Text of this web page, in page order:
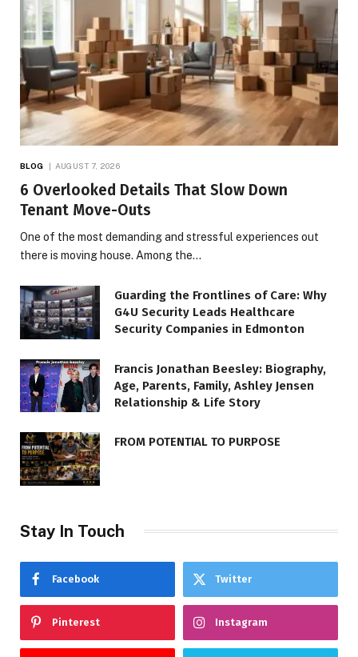
BLOG AUGUST 7, 2026
6 Overlooked Details That Slow Down
Tenant Move-Outs
One of the most demanding and stressful experiences out
there is moving house. Among the…
Guarding the Frontlines of Care: Why
G4U Security Leads Healthcare
Security Companies in Edmonton
Francis Jonathan Beesley: Biography,
Age, Parents, Family, Ashley Jensen
Relationship & Life Story
FROM POTENTIAL TO PURPOSE
Stay In Touch
Facebook Twitter
Pinterest Instagram